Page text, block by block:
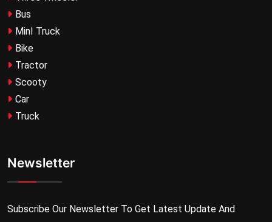
Bus
MinI Truck
Bike
Tractor
Scooty
Car
Truck
Newsletter
Subscribe Our Newsletter To Get Latest Update And